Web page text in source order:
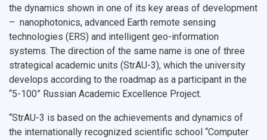
the dynamics shown in one of its key areas of development
– nanophotonics, advanced Earth remote sensing
technologies (ERS) and intelligent geo-information
systems. The direction of the same name is one of three
strategical academic units (StrAU-3), which the university
develops according to the roadmap as a participant in the
“5-100” Russian Academic Excellence Project.
“StrAU-3 is based on the achievements and dynamics of
the internationally recognized scientific school “Computer